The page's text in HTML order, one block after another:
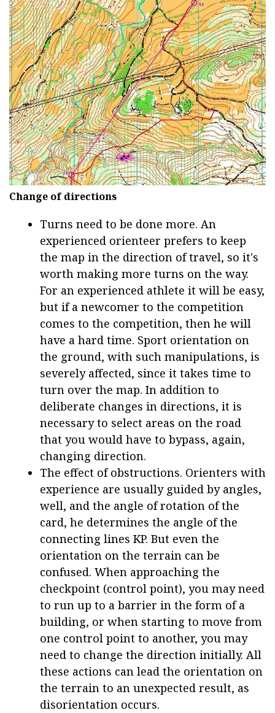
Change of directions
Turns need to be done more. An
experienced orienteer prefers to keep
the map in the direction of travel, so it's
worth making more turns on the way.
For an experienced athlete it will be easy,
but if a newcomer to the competition
comes to the competition, then he will
have a hard time. Sport orientation on
the ground, with such manipulations, is
severely affected, since it takes time to
turn over the map. In addition to
deliberate changes in directions, it is
necessary to select areas on the road
that you would have to bypass, again,
changing direction.
The effect of obstructions. Orienters with
experience are usually guided by angles,
well, and the angle of rotation of the
card, he determines the angle of the
connecting lines KP. But even the
orientation on the terrain can be
confused. When approaching the
checkpoint (control point), you may need
to run up to a barrier in the form of a
building, or when starting to move from
one control point to another, you may
need to change the direction initially. All
these actions can lead the orientation on
the terrain to an unexpected result, as
disorientation occurs.